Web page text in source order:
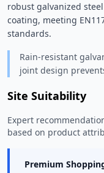
robust galvanized
coating, meeting
standards.
Rain-resistant
joint design
Site Suitability
Expert
based on product
Premium